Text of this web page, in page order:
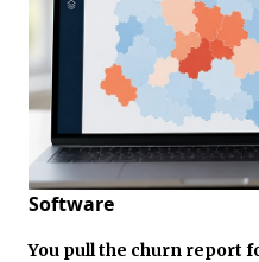
Software
You pull the churn report